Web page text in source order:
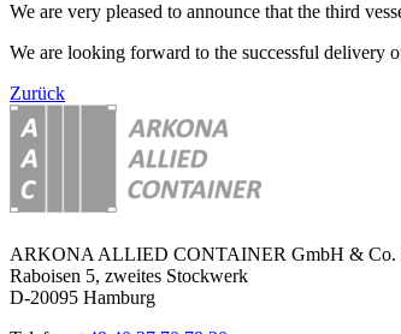
We are very pleased to announce that the third
We are looking forward to the successful delivery
Zurück
ARKONA ALLIED CONTAINER GmbH & Co.
Raboisen 5, zweites Stockwerk
D-20095 Hamburg